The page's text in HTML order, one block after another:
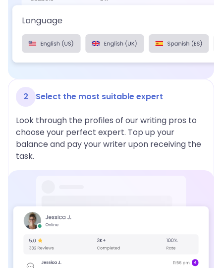
2 Select the most suitable expert
Look through the profiles of our writing pros to
choose your perfect expert. Top up your
balance and pay your writer upon receiving the
task.